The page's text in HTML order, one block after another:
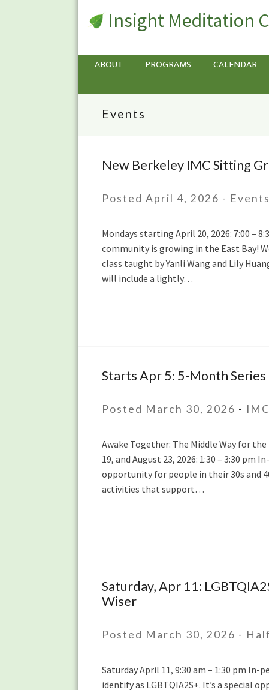
Insight Meditation
ABOUT PROGRAMS CALENDAR
Events
New
IMC
starting
Monday
April
20th
New Berkeley IMC Sitting
Posted April 4, 2026 - Events
Mondays starting April 20, 2026: 7:00 –
community is growing in the East Bay!
class taught by Yanli Wang and Lily
will include a lightly…
Starts
5:
Series
for
People
in
Starts Apr 5: 5-Month
Posted March 30, 2026 -
Awake Together: The Middle Way for
19, and August 23, 2026: 1:30 – 3:30
opportunity for people in their 30s and
activities that support…
Saturday,
Apr
LGBTQIA2S+
Mindfulness
Retreat
Saturday, Apr 11:
Wiser
Posted March 30, 2026 -
Saturday April 11, 9:30 am – 1:30 pm
identify as LGBTQIA2S+. It’s a special